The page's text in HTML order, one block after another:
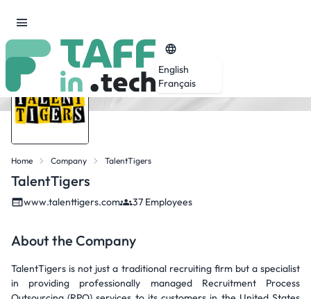
English
Français
Home Company TalentTigers
TalentTigers
www.talenttigers.com 37 Employees
About the Company
TalentTigers is not just a traditional recruiting firm but a specialist
in providing professionally managed Recruitment Process